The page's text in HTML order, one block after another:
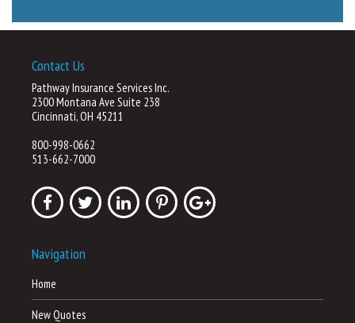
Contact Us
Pathway Insurance Services Inc.
2300 Montana Ave Suite 238
Cincinnati, OH 45211
800-998-0662
513-662-7000
Navigation
Home
New Quotes